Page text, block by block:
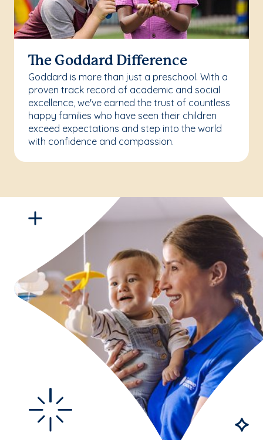
The Goddard Difference
Goddard is more than just a preschool. With a
proven track record of academic and social
excellence, we've earned the trust of countless
happy families who have seen their children
exceed expectations and step into the world
with confidence and compassion.